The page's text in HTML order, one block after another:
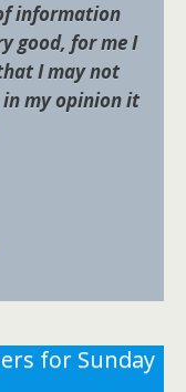
information
good, for me I
I may not
my opinion it
for Sunday